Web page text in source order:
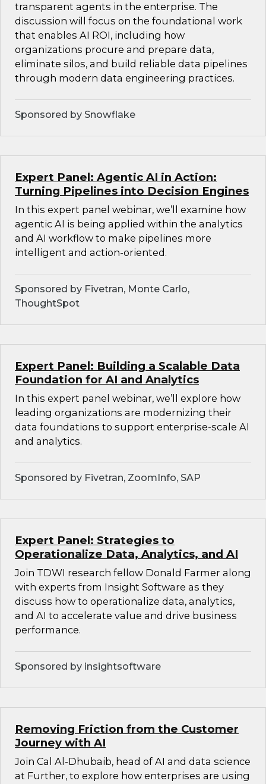
transparent agents in the enterprise. The
discussion will focus on the foundational work
that enables AI ROI, including how
organizations procure and prepare data,
eliminate silos, and build reliable data pipelines
through modern data engineering practices.
Sponsored by Snowflake
Expert Panel: Agentic AI in Action:
Turning Pipelines into Decision Engines
In this expert panel webinar, we’ll examine how
agentic AI is being applied within the analytics
and AI workflow to make pipelines more
intelligent and action-oriented.
Sponsored by Fivetran, Monte Carlo,
ThoughtSpot
Expert Panel: Building a Scalable Data
Foundation for AI and Analytics
In this expert panel webinar, we’ll explore how
leading organizations are modernizing their
data foundations to support enterprise-scale AI
and analytics.
Sponsored by Fivetran, ZoomInfo, SAP
Expert Panel: Strategies to
Operationalize Data, Analytics, and AI
Join TDWI research fellow Donald Farmer along
with experts from Insight Software as they
discuss how to operationalize data, analytics,
and AI to accelerate value and drive business
performance.
Sponsored by insightsoftware
Removing Friction from the Customer
Journey with AI
Join Cal Al-Dhubaib, head of AI and data science
at Further, to explore how enterprises are using